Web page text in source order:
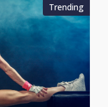
Trending